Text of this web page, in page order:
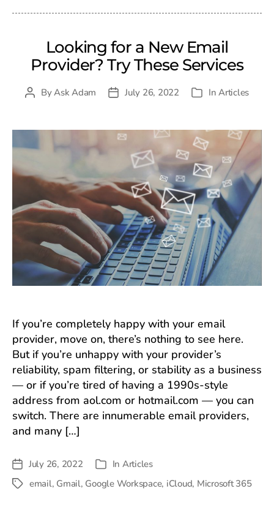
Looking for a New Email
Provider? Try These Services
PostByAsk Adam
PostJuly 26, 2022 Categories
InArticles
If you’re completely happy with your email
provider, move on, there’s nothing to see here.
But if you’re unhappy with your provider’s
reliability, spam filtering, or stability as a business
— or if you’re tired of having a 1990s-style
address from aol.com or hotmail.com — you can
switch. There are innumerable email providers,
and many […]
Post
date
July 26, 2022 Categories
In Articles
Tagsemail, Gmail, Google Workspace, iCloud, Microsoft 365